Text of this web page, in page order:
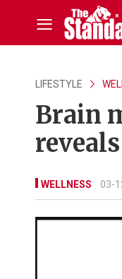
LIFESTYLE
Brain
reveals
WELLNESS 03-